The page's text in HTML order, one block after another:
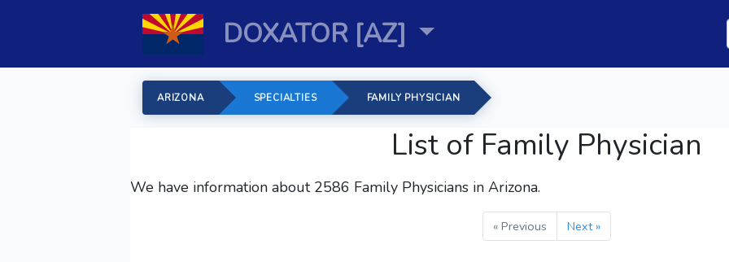
DOXATOR [AZ]
ARIZONA SPECIALTIES FAMILY PHYSICIAN
List of Family Physician
We have information about 2586 Family Physicians in Arizona.
« Previous Next »